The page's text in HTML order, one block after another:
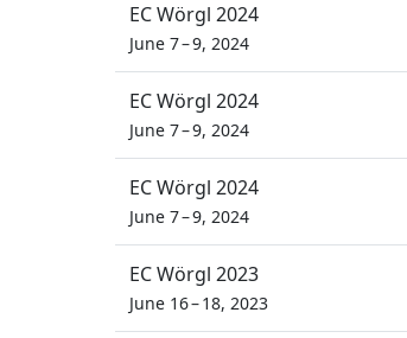
EC Wörgl 2024
June 7 – 9, 2024
EC Wörgl 2024
June 7 – 9, 2024
EC Wörgl 2024
June 7 – 9, 2024
EC Wörgl 2023
June 16 – 18, 2023